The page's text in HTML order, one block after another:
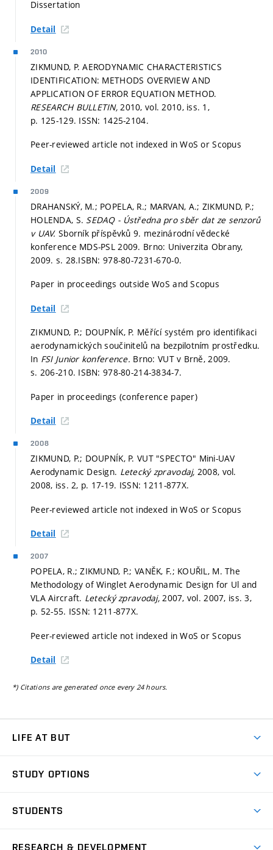
Dissertation
Detail
2010
ZIKMUND, P. AERODYNAMIC CHARACTERISTICS
IDENTIFICATION: METHODS OVERVIEW AND
APPLICATION OF ERROR EQUATION METHOD.
RESEARCH BULLETIN,2010, vol. 2010, iss. 1,
p. 125-129. ISSN: 1425-2104.
Peer-reviewed article not indexed in WoS or Scopus
Detail
2009
DRAHANSKÝ, M.; POPELA, R.; MARVAN, A.; ZIKMUND, P.;
HOLENDA, S. SEDAQ - Ústředna pro sběr dat ze senzorů
v UAV. Sborník příspěvků 9. mezinárodní vědecké
konference MDS-PSL 2009. Brno: Univerzita Obrany,
2009. s. 28.ISBN: 978-80-7231-670-0.
Paper in proceedings outside WoS and Scopus
Detail
ZIKMUND, P.; DOUPNÍK, P. Měřící systém pro identifikaci
aerodynamických součinitelů na bezpilotním prostředku.
In FSI Junior konference. Brno: VUT v Brně, 2009.
s. 206-210. ISBN: 978-80-214-3834-7.
Paper in proceedings (conference paper)
Detail
2008
ZIKMUND, P.; DOUPNÍK, P. VUT "SPECTO" Mini-UAV
Aerodynamic Design. Letecký zpravodaj, 2008, vol.
2008, iss. 2, p. 17-19. ISSN: 1211-877X.
Peer-reviewed article not indexed in WoS or Scopus
Detail
2007
POPELA, R.; ZIKMUND, P.; VANĚK, F.; KOUŘIL, M. The
Methodology of Winglet Aerodynamic Design for Ul and
VLA Aircraft. Letecký zpravodaj,2007, vol. 2007, iss. 3,
p. 52-55. ISSN: 1211-877X.
Peer-reviewed article not indexed in WoS or Scopus
Detail
*) Citations are generated once every 24 hours.
LIFE AT BUT
Dormitories
STUDY OPTIONS
Degree studies in English
STUDENTS
RESEARCH & DEVELOPMENT